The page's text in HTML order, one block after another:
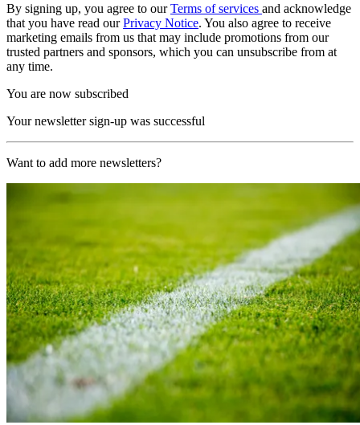
By signing up, you agree to ourTerms of services and acknowledge
that you have read ourPrivacy Notice. You also agree to receive
marketing emails from us that may include promotions from our
trusted partners and sponsors, which you can unsubscribe from at
any time.
You are now subscribed
Your newsletter sign-up was successful
Want to add more newsletters?